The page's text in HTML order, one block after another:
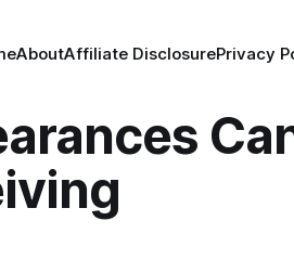
AboutAffiliate DisclosurePrivacy